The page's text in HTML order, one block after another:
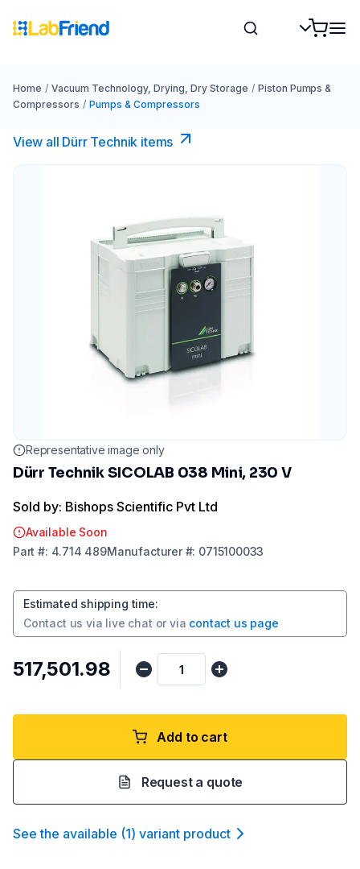
Home / Vacuum Technology, Drying, Dry Storage / Piston Pumps &
Compressors / Pumps & Compressors
View all Dürr Technik items
Representative image only
Dürr Technik SICOLAB 038 Mini, 230 V
Sold by: Bishops Scientific Pvt Ltd
Available Soon
Part #: 4.714 489Manufacturer#: 0715100033
Estimated shipping time:
Contact us via live chat or via contact us page
₹517,501.98
Add to cart
Request a quote
See the available (1) variant product